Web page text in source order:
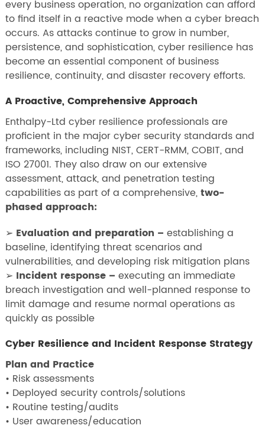
every business operation, no organization can afford
to find itself in a reactive mode when a cyber breach
occurs. As attacks continue to grow in number,
persistence, and sophistication, cyber resilience has
become an essential component of business
resilience, continuity, and disaster recovery efforts.
A Proactive, Comprehensive Approach
Enthalpy-Ltd cyber resilience professionals are
proficient in the major cyber security standards and
frameworks, including NIST, CERT-RMM, COBIT, and
ISO 27001. They also draw on our extensive
assessment, attack, and penetration testing
capabilities as part of a comprehensive,two-
phased approach:
➢ Evaluation and preparation – establishing a
baseline, identifying threat scenarios and
vulnerabilities, and developing risk mitigation plans
➢ Incident response – executing an immediate
breach investigation and well-planned response to
limit damage and resume normal operations as
quickly as possible
Cyber Resilience and Incident Response Strategy
Plan and Practice
• Risk assessments
• Deployed security controls/solutions
• Routine testing/audits
• User awareness/education